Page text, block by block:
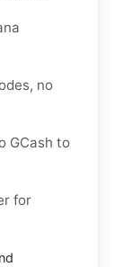
no
GCash to
for